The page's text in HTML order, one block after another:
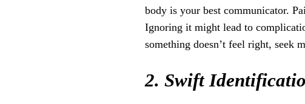
body is your best communicator.
Ignoring it might lead to
something doesn’t feel right, seek
2. Swift